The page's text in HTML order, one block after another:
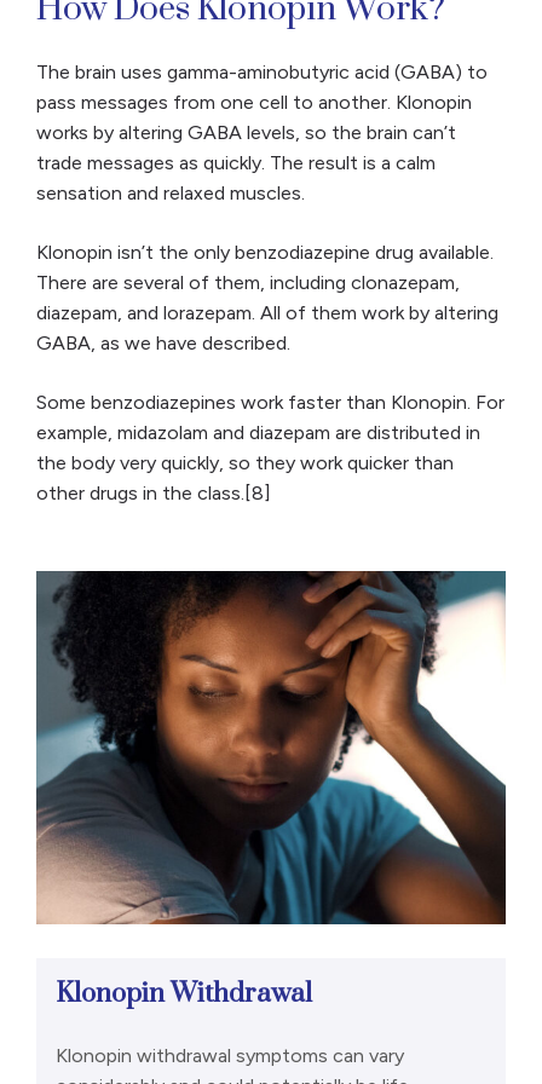
How Does Klonopin Work?
The brain uses gamma-aminobutyric acid (GABA) to
pass messages from one cell to another. Klonopin
works by altering GABA levels, so the brain can’t
trade messages as quickly. The result is a calm
sensation and relaxed muscles.
Klonopin isn’t the only benzodiazepine drug available.
There are several of them, including clonazepam,
diazepam, and lorazepam. All of them work by altering
GABA, as we have described.
Some benzodiazepines work faster than Klonopin. For
example, midazolam and diazepam are distributed in
the body very quickly, so they work quicker than
other drugs in the class.[8]
Klonopin Withdrawal
Klonopin withdrawal symptoms can vary